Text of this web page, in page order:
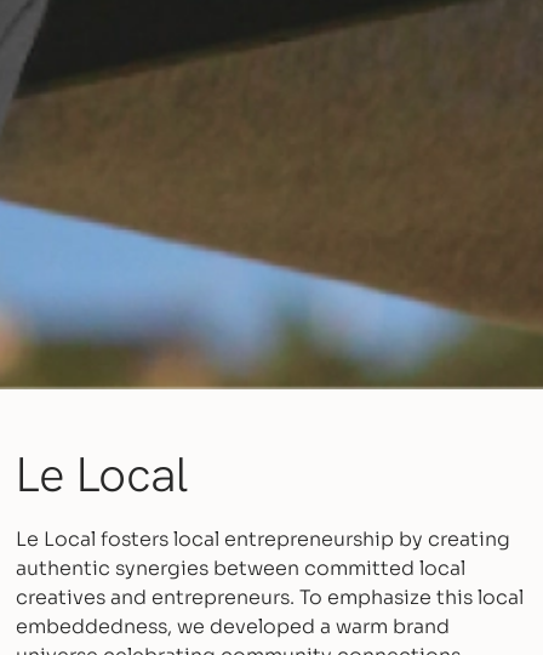
Le Local
Le Local fosters local entrepreneurship by creating
authentic synergies between committed local
creatives and entrepreneurs. To emphasize this local
embeddedness, we developed a warm brand